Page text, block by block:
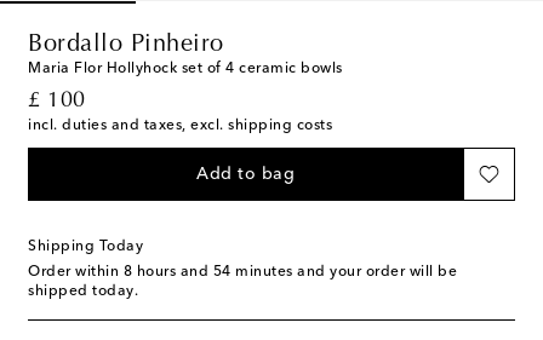
Bordallo Pinheiro
Maria Flor Hollyhock set of 4 ceramic bowls
£ 100
original price
incl. duties and taxes, excl. shipping costs
Add to bag
Shipping Today
Order within 8 hours and 54 minutes and your order will be
shipped today.